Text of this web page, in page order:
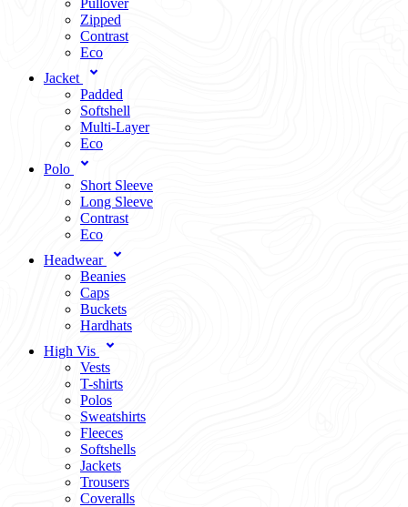
Pullover
Zipped
Contrast
Eco
Jacket
Padded
Softshell
Multi-Layer
Eco
Polo
Short Sleeve
Long Sleeve
Contrast
Eco
Headwear
Beanies
Caps
Buckets
Hardhats
High Vis
Vests
T-shirts
Polos
Sweatshirts
Fleeces
Softshells
Jackets
Trousers
Coveralls